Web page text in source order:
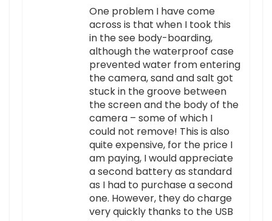
One problem I have come
across is that when I took this
in the see body-boarding,
although the waterproof case
prevented water from entering
the camera, sand and salt got
stuck in the groove between
the screen and the body of the
camera – some of which I
could not remove! This is also
quite expensive, for the price I
am paying, I would appreciate
a second battery as standard
as I had to purchase a second
one. However, they do charge
very quickly thanks to the USB